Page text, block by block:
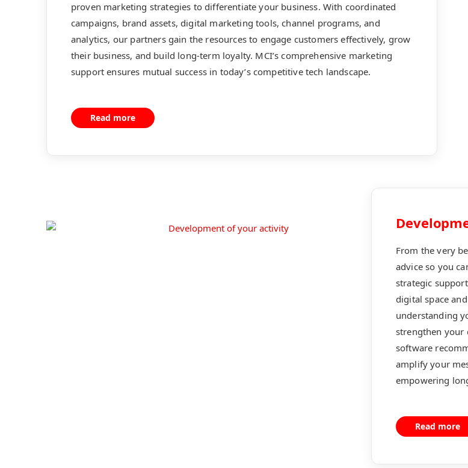
proven marketing strategies to differentiate your business. With coordinated
campaigns, brand assets, digital marketing tools, channel programs, and
analytics, our partners gain the resources to engage customers effectively, grow
their business, and build long-term loyalty. MCI’s comprehensive marketing
support ensures mutual success in today’s competitive tech landscape.
Read more
From the very
advice so you
strategic
digital space
understanding
strengthen your
software
amplify your
empowering
Read more